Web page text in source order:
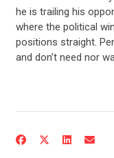
he is trailing his
where the political
positions straight.
and don’t need nor